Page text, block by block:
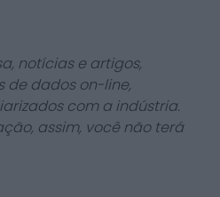
notícias e artigos,
de dados on-line,
com a indústria.
assim, você não terá